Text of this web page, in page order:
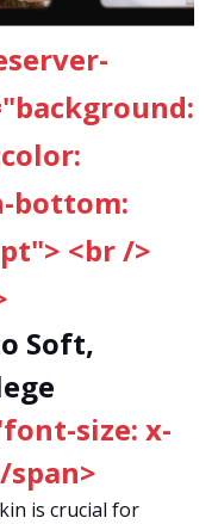
bottom:
<br />
Soft,
size: x-
is crucial for